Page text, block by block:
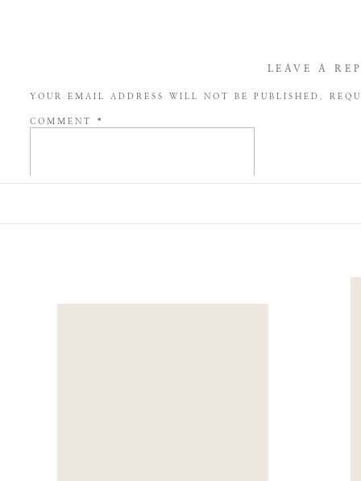
LEAVE A
YOUR EMAIL ADDRESS WILL NOT BE PUBLISHED.
COMMENT *